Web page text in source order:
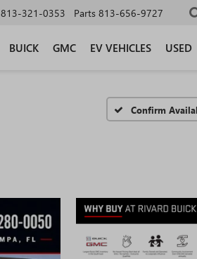
813-321-0353 Parts 813-656-9727
BUICK GMC EV VEHICLES USED
Confirm